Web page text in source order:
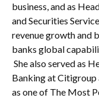
business, and as
and Securities
revenue growth and
banks global
She also served as
Banking at Citigroup
as one of The Most